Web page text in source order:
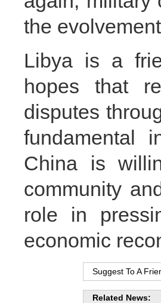
the
Libya is a
hopes that
disputes
fundamental
China is
community
role in
economic
Suggest To A
Related News: